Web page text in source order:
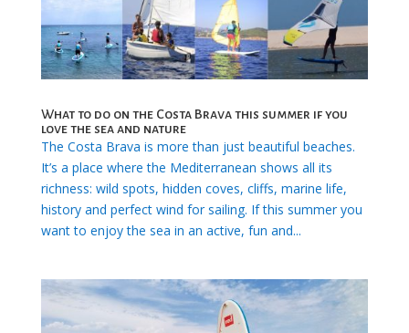
What to do on the Costa Brava this summer if you
love the sea and nature
The Costa Brava is more than just beautiful beaches.
It’s a place where the Mediterranean shows all its
richness: wild spots, hidden coves, cliffs, marine life,
history and perfect wind for sailing. If this summer you
want to enjoy the sea in an active, fun and...